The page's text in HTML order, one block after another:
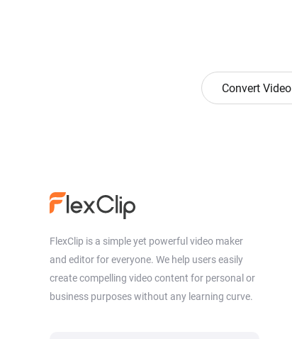
Convert Video
FlexClip is a simple yet powerful video maker
and editor for everyone. We help users easily
create compelling video content for personal or
business purposes without any learning curve.